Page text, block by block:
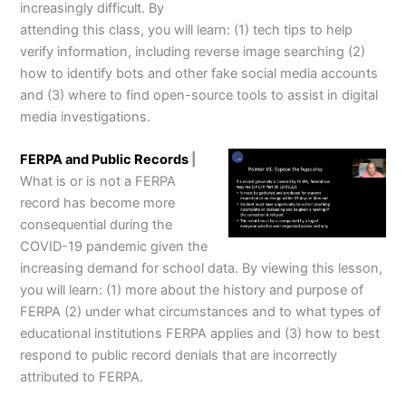
increasingly difficult. By
attending this class, you will learn: (1) tech tips to help
verify information, including reverse image searching (2)
how to identify bots and other fake social media accounts
and (3) where to find open-source tools to assist in digital
media investigations.
FERPA and Public Records
What is or is not a FERPA
record has become more
consequential during the
COVID-19 pandemic given the
increasing demand for school data. By viewing this lesson,
you will learn: (1) more about the history and purpose of
FERPA (2) under what circumstances and to what types of
educational institutions FERPA applies and (3) how to best
respond to public record denials that are incorrectly
attributed to FERPA.